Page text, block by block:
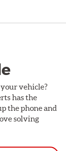
vehicle?
has the
the phone and
solving